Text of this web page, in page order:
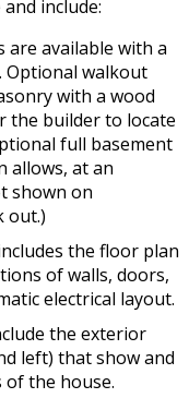
include:
are available with a
Optional walkout
with a wood
the builder to locate
full basement
allows, at an
shown on
out.)
the floor plan
of walls, doors,
electrical layout.
the exterior
left) that show and
of the house.